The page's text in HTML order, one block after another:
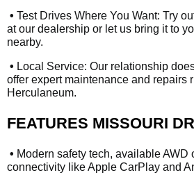
• Test Drives Where You Want: Try
at our dealership or let us bring it to
nearby.
• Local Service: Our relationship
offer expert maintenance and repairs
Herculaneum.
FEATURES MISSOURI
• Modern safety tech, available AWD
connectivity like Apple CarPlay and